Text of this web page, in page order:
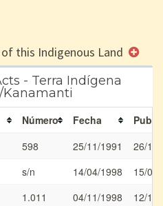
this Indigenous Land
- Terra Indígena
Número Fecha
598 25/11/1991
26/
s/n 14/04/1998
15/
1.011 04/11/1998 12/